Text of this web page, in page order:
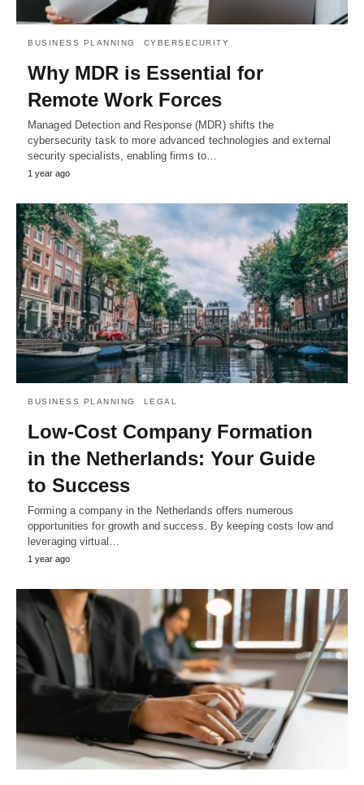
BUSINESS PLANNING CYBERSECURITY
Why MDR is Essential for
Remote Work Forces
Managed Detection and Response (MDR) shifts the
cybersecurity task to more advanced technologies and external
security specialists, enabling firms to…
1 year ago
BUSINESS PLANNING LEGAL
Low-Cost Company Formation
in the Netherlands: Your Guide
to Success
Forming a company in the Netherlands offers numerous
opportunities for growth and success. By keeping costs low and
leveraging virtual…
1 year ago